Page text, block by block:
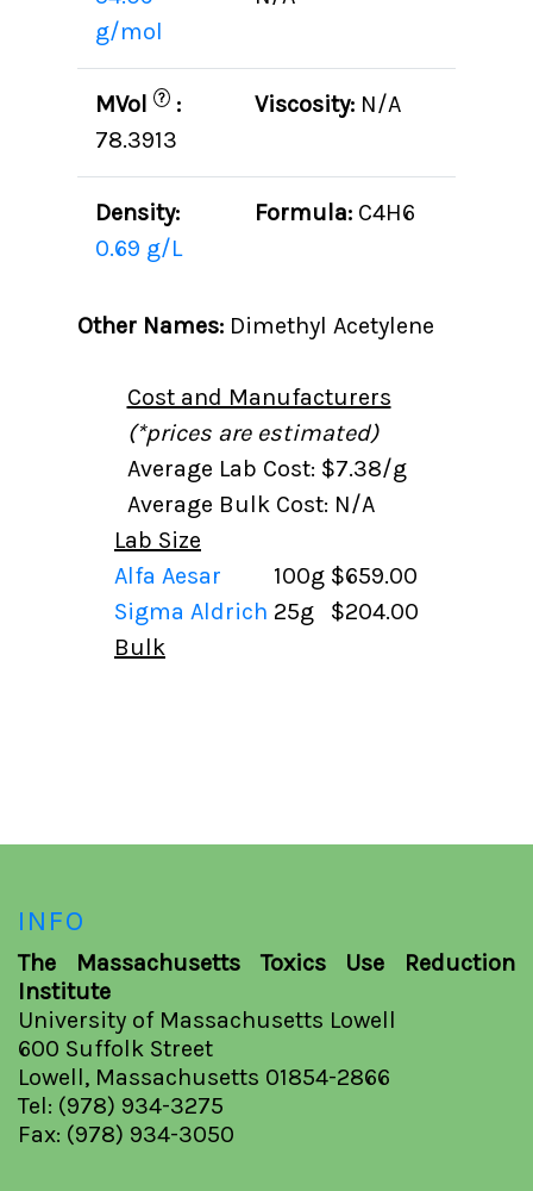
g/mol
MVol ? :
78.3913
Viscosity: N/A
Density:
0.69 g/L
Formula: C4H6
Other Names:Dimethyl Acetylene
Cost and Manufacturers
(*prices are estimated)
Average Lab Cost: $7.38/g
Average Bulk Cost: N/A
Lab Size
Alfa Aesar
100g $659.00
Sigma Aldrich 25g
$204.00
Bulk
INFO
The Massachusetts Toxics Use Reduction
Institute
University of Massachusetts Lowell
600 Suffolk Street
Lowell, Massachusetts 01854-2866
Tel: (978) 934-3275
Fax: (978) 934-3050